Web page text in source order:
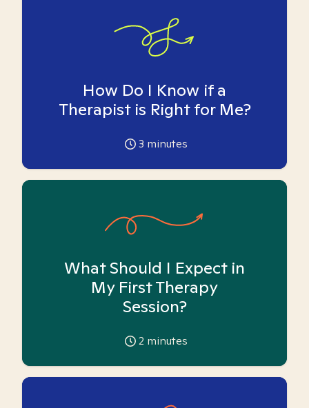
How Do I Know if a
Therapist is Right for Me?
3 minutes
What Should I Expect in
My First Therapy
Session?
2 minutes